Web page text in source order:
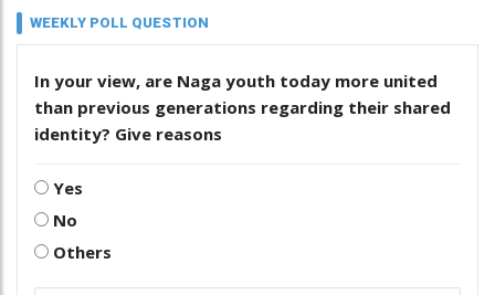
WEEKLY POLL QUESTION
In your view, are Naga youth today more united
than previous generations regarding their shared
identity? Give reasons
Yes
No
Others